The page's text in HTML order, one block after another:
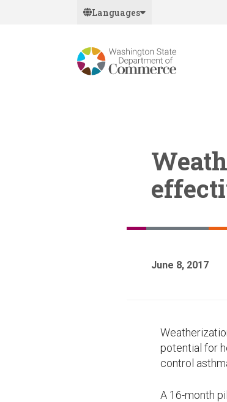
Languages
June 8, 2017
potential for
control
A 16-month